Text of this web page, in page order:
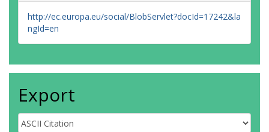
http://ec.europa.eu/social/BlobServlet?docId=17242&la
ngId=en
Export